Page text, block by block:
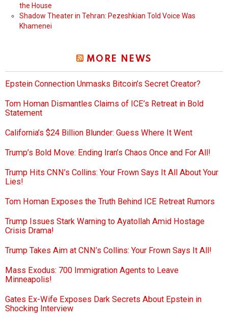
the House
Shadow Theater in Tehran: Pezeshkian Told Voice Was
Khamenei
MORE NEWS
Epstein Connection Unmasks Bitcoin’s Secret Creator?
Tom Homan Dismantles Claims of ICE’s Retreat in Bold
Statement
California’s $24 Billion Blunder: Guess Where It Went
Trump’s Bold Move: Ending Iran’s Chaos Once and For All!
Trump Hits CNN’s Collins: Your Frown Says It All About Your
Lies!
Tom Homan Exposes the Truth Behind ICE Retreat Rumors
Trump Issues Stark Warning to Ayatollah Amid Hostage
Crisis Drama!
Trump Takes Aim at CNN’s Collins: Your Frown Says It All!
Mass Exodus: 700 Immigration Agents to Leave
Minneapolis!
Gates Ex-Wife Exposes Dark Secrets About Epstein in
Shocking Interview